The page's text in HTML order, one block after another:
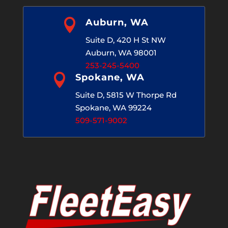
 Auburn, WA
Suite D, 420 H St NW
Auburn, WA 98001
253-245-5400
 Spokane, WA
Suite D, 5815 W Thorpe Rd
Spokane, WA 99224
509-571-9002